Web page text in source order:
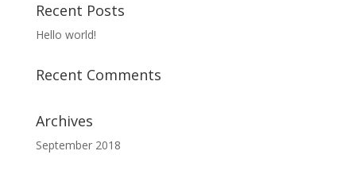
Recent Posts
Hello world!
Recent Comments
Archives
September 2018